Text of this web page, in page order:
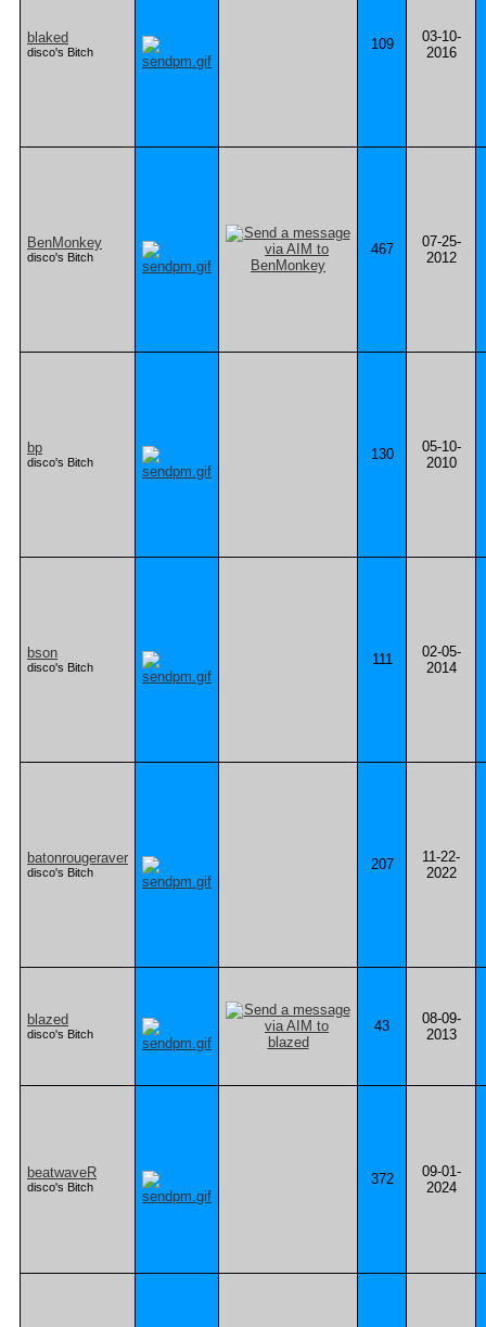
blaked
disco's Bitch 109
03-10-
2016
BenMonkey
disco's Bitch 467
07-25-
2012
bp
disco's Bitch 130
05-10-
2010
bson
disco's Bitch 111
02-05-
2014
batonrougeraver
disco's Bitch 207
11-22-
2022
blazed
disco's Bitch 43
08-09-
2013
beatwaveR
disco's Bitch 372
09-01-
2024